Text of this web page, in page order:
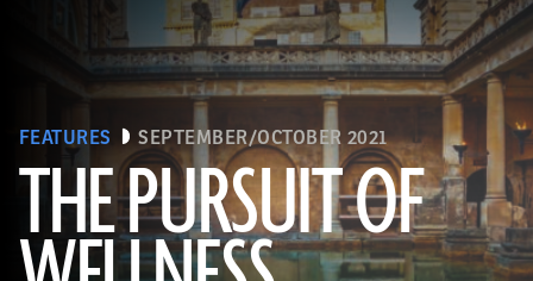
FEATURES SEPTEMBER/OCTOBER 2021
THE PURSUIT OF
(Brian Jannsen/Alamy Stock Photo)